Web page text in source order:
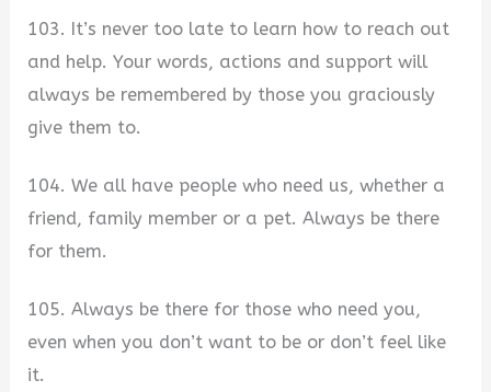
103. It’s never too late to learn how to reach out
and help. Your words, actions and support will
always be remembered by those you graciously
give them to.
104. We all have people who need us, whether a
friend, family member or a pet. Always be there
for them.
105. Always be there for those who need you,
even when you don’t want to be or don’t feel like
it.